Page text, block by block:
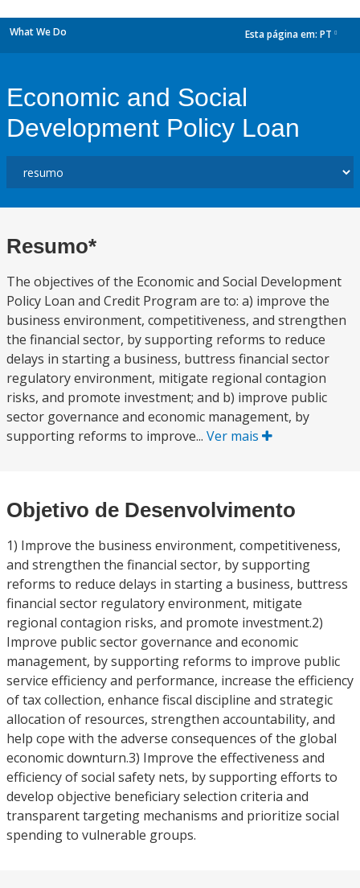
What We Do Esta página em: PT
Economic and Social
Development Policy Loan
Resumo*
The objectives of the Economic and Social Development
Policy Loan and Credit Program are to: a) improve the
business environment, competitiveness, and strengthen
the financial sector, by supporting reforms to reduce
delays in starting a business, buttress financial sector
regulatory environment, mitigate regional contagion
risks, and promote investment; and b) improve public
sector governance and economic management, by
supporting reforms to improve... Ver mais
Objetivo de Desenvolvimento
1) Improve the business environment, competitiveness,
and strengthen the financial sector, by supporting
reforms to reduce delays in starting a business, buttress
financial sector regulatory environment, mitigate
regional contagion risks, and promote investment.2)
Improve public sector governance and economic
management, by supporting reforms to improve public
service efficiency and performance, increase the efficiency
of tax collection, enhance fiscal discipline and strategic
allocation of resources, strengthen accountability, and
help cope with the adverse consequences of the global
economic downturn.3) Improve the effectiveness and
efficiency of social safety nets, by supporting efforts to
develop objective beneficiary selection criteria and
transparent targeting mechanisms and prioritize social
spending to vulnerable groups.